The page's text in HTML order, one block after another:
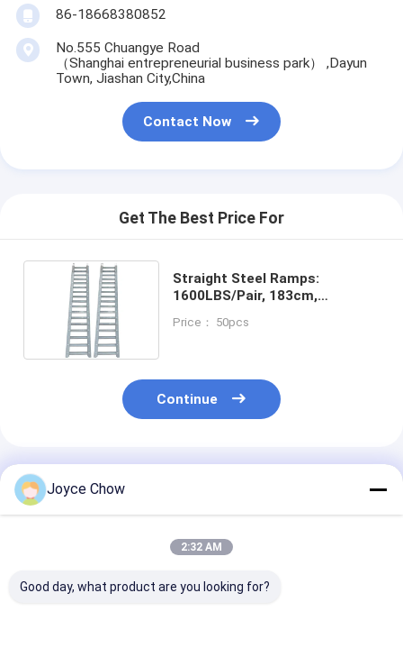
86-18668380852
No.555 Chuangye Road
（Shanghai entrepreneurial business park） ,Dayun
Town, Jiashan City,China
Contact Now
Get The Best Price For
Straight Steel Ramps:
1600LBS/Pair, 183cm,
Logistics/Construction
Price： 50pcs
Continue
Recommended Products
Joyce Chow
2:32 AM
Good day, what product are you looking for?